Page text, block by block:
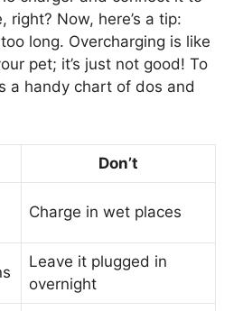
right? Now, here’s a tip:
long. Overcharging is like
pet; it’s just not good! To
a handy chart of dos and
Don’t
Charge in wet places
Leave it plugged in
overnight